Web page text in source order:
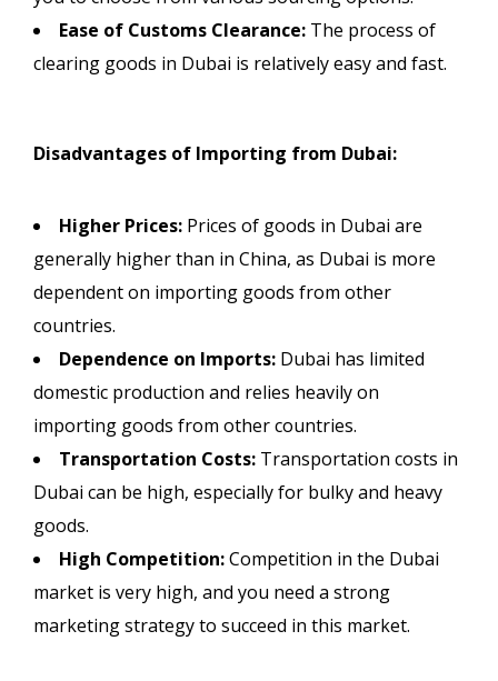
Ease of Customs Clearance: The process of
clearing goods in Dubai is relatively easy and fast.
Disadvantages of Importing from Dubai:
Higher Prices: Prices of goods in Dubai are
generally higher than in China, as Dubai is more
dependent on importing goods from other
countries.
Dependence on Imports: Dubai has limited
domestic production and relies heavily on
importing goods from other countries.
Transportation Costs: Transportation costs in
Dubai can be high, especially for bulky and heavy
goods.
High Competition:Competition in the Dubai
market is very high, and you need a strong
marketing strategy to succeed in this market.